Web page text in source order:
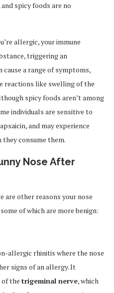
spicy foods are no
allergic, your immune
triggering an
a range of symptoms,
reactions like swelling of the
spicy foods aren’t among
individuals are sensitive to
and may experience
consume them.
Nose After
other reasons your nose
of which are more benign:
allergic rhinitis where the nose
signs of an allergy. It
the trigeminal nerve, which